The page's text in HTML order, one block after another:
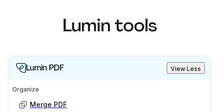
Lumin tools
Lumin PDF View Less
Organize
Merge PDF